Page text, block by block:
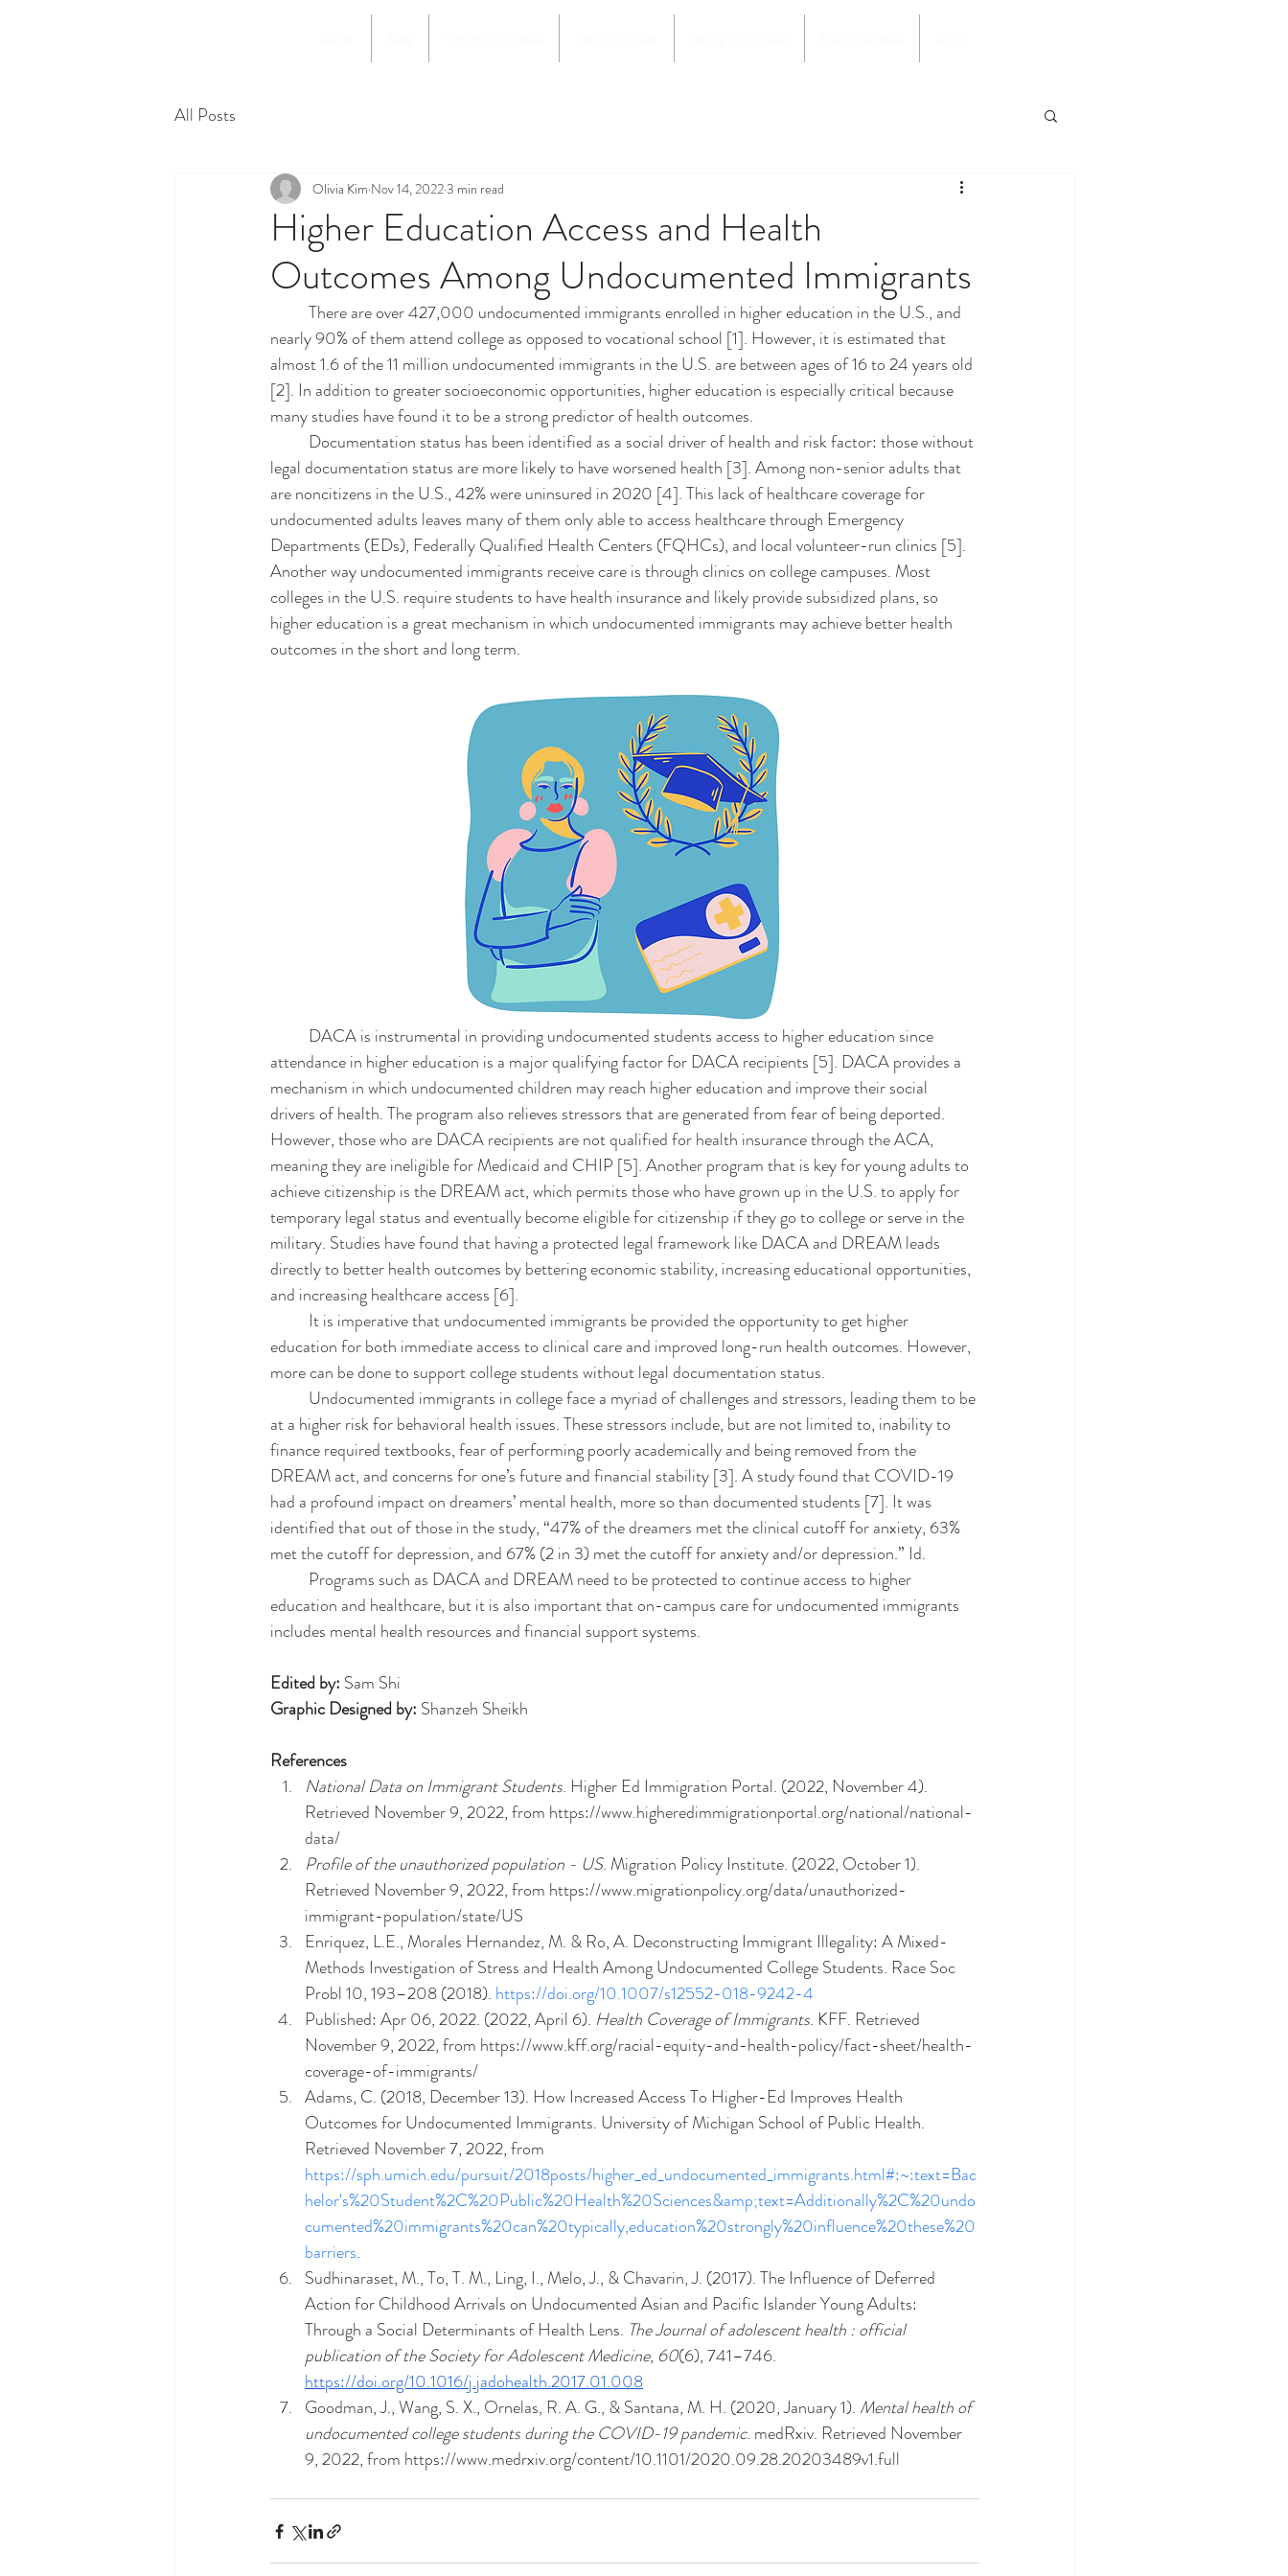
All Posts
Higher Education Access and Health
Outcomes Among Undocumented Immigrants
Olivia Kim Nov 14, 20223 min read
nearly 90% of them attend college as opposed to vocational school [1]. However, it is estimated that
almost 1.6 of the 11 million undocumented immigrants in the U.S. are between ages of 16 to 24 years old
[2]. In addition to greater socioeconomic opportunities, higher education is especially critical because
many studies have found it to be a strong predictor of health outcomes.
legal documentation status are more likely to have worsened health [3]. Among non-senior adults that
are noncitizens in the U.S., 42% were uninsured in 2020 [4]. This lack of healthcare coverage for
undocumented adults leaves many of them only able to access healthcare through Emergency
Departments (EDs), Federally Qualified Health Centers (FQHCs), and local volunteer-run clinics [5].
Another way undocumented immigrants receive care is through clinics on college campuses. Most
colleges in the U.S. require students to have health insurance and likely provide subsidized plans, so
higher education is a great mechanism in which undocumented immigrants may achieve better health
outcomes in the short and long term.
attendance in higher education is a major qualifying factor for DACA recipients [5]. DACA provides a
mechanism in which undocumented children may reach higher education and improve their social
drivers of health. The program also relieves stressors that are generated from fear of being deported.
However, those who are DACA recipients are not qualified for health insurance through the ACA,
meaning they are ineligible for Medicaid and CHIP [5]. Another program that is key for young adults to
achieve citizenship is the DREAM act, which permits those who have grown up in the U.S. to apply for
temporary legal status and eventually become eligible for citizenship if they go to college or serve in the
military. Studies have found that having a protected legal framework like DACA and DREAM leads
directly to better health outcomes by bettering economic stability, increasing educational opportunities,
and increasing healthcare access [6].
education for both immediate access to clinical care and improved long-run health outcomes. However,
more can be done to support college students without legal documentation status.
at a higher risk for behavioral health issues. These stressors include, but are not limited to, inability to
finance required textbooks, fear of performing poorly academically and being removed from the
DREAM act, and concerns for one’s future and financial stability [3]. A study found that COVID-19
had a profound impact on dreamers’ mental health, more so than documented students [7]. It was
identified that out of those in the study, “47% of the dreamers met the clinical cutoff for anxiety, 63%
met the cutoff for depression, and 67% (2 in 3) met the cutoff for anxiety and/or depression.” Id.
education and healthcare, but it is also important that on-campus care for undocumented immigrants
includes mental health resources and financial support systems.
Edited by: Sam Shi
Graphic Designed by: Shanzeh Sheikh
References
National Data on Immigrant Students. Higher Ed Immigration Portal. (2022, November 4).
Retrieved November 9, 2022, from https://www.higheredimmigrationportal.org/national/national-
data/
Profile of the unauthorized population - US. Migration Policy Institute. (2022, October 1).
Retrieved November 9, 2022, from https://www.migrationpolicy.org/data/unauthorized-
immigrant-population/state/US
Enriquez, L.E., Morales Hernandez, M. & Ro, A. Deconstructing Immigrant Illegality: A Mixed-
Methods Investigation of Stress and Health Among Undocumented College Students. Race Soc
Probl 10, 193–208 (2018). https://doi.org/10.1007/s12552-018-9242-4
Published: Apr 06, 2022. (2022, April 6). Health Coverage of Immigrants. KFF. Retrieved
November 9, 2022, from https://www.kff.org/racial-equity-and-health-policy/fact-sheet/health-
coverage-of-immigrants/
Adams, C. (2018, December 13). How Increased Access To Higher-Ed Improves Health
Outcomes for Undocumented Immigrants. University of Michigan School of Public Health.
Retrieved November 7, 2022, from
https://sph.umich.edu/pursuit/2018posts/higher_ed_undocumented_immigrants.html#:~:text=Bac
helor's%20Student%2C%20Public%20Health%20Sciences&amp;text=Additionally%2C%20undo
cumented%20immigrants%20can%20typically,education%20strongly%20influence%20these%20
barriers.
Sudhinaraset, M., To, T. M., Ling, I., Melo, J., & Chavarin, J. (2017). The Influence of Deferred
Action for Childhood Arrivals on Undocumented Asian and Pacific Islander Young Adults:
Through a Social Determinants of Health Lens. The Journal of adolescent health : official
publication of the Society for Adolescent Medicine, 60(6), 741–746.
https://doi.org/10.1016/j.jadohealth.2017.01.008
Goodman, J., Wang, S. X., Ornelas, R. A. G., & Santana, M. H. (2020, January 1). Mental health of
undocumented college students during the COVID-19 pandemic. medRxiv. Retrieved November
9, 2022, from https://www.medrxiv.org/content/10.1101/2020.09.28.20203489v1.full